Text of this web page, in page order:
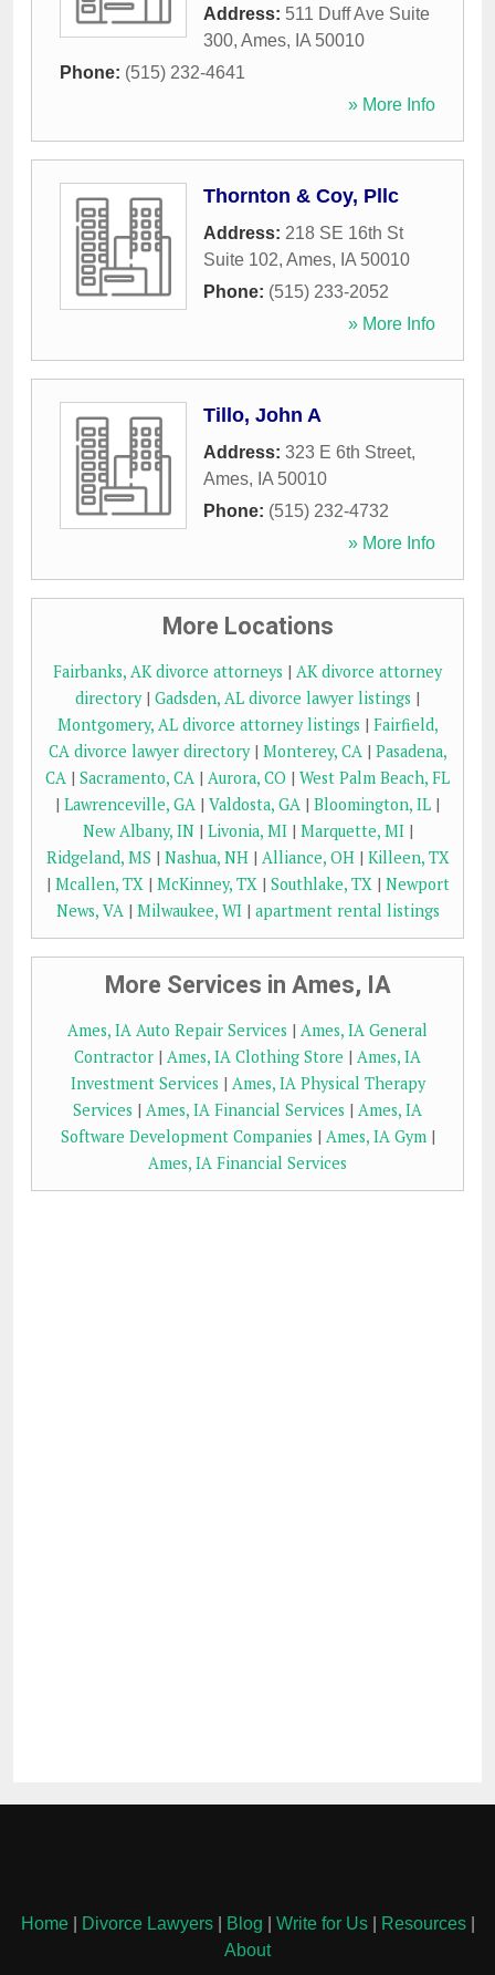
Address: 511 Duff Ave Suite
300, Ames, IA 50010
Phone: (515) 232-4641
» More Info
Thornton & Coy, Pllc
Address: 218 SE 16th St
Suite 102, Ames, IA 50010
Phone: (515) 233-2052
» More Info
Tillo, John A
Address: 323 E 6th Street,
Ames, IA 50010
Phone: (515) 232-4732
» More Info
More Locations
Fairbanks, AK divorce attorneys | AK divorce attorney
directory| Gadsden, AL divorce lawyer listings |
Montgomery, AL divorce attorney listings | Fairfield,
CA divorce lawyer directory| Monterey, CA| Pasadena,
CA | Sacramento, CA | Aurora, CO | West Palm Beach, FL
| Lawrenceville, GA | Valdosta, GA | Bloomington, IL |
New Albany, IN| Livonia, MI| Marquette, MI|
Ridgeland, MS | Nashua, NH| Alliance, OH| Killeen, TX
| Mcallen, TX| McKinney, TX| Southlake, TX| Newport
News, VA| Milwaukee, WI| apartment rental listings
More Services in Ames, IA
Ames, IA Auto Repair Services | Ames, IA General
Contractor | Ames, IA Clothing Store | Ames, IA
Investment Services | Ames, IA Physical Therapy
Services | Ames, IA Financial Services | Ames, IA
Software Development Companies | Ames, IA Gym|
Ames, IA Financial Services
Home| Divorce Lawyers| Blog Write for Us| Resources|
About